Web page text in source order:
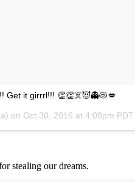
Get it girrrl!!! 👏👏☠️😈👻😻💋
on Oct 30, 2016 at 4:08pm PDT
stealing our dreams.